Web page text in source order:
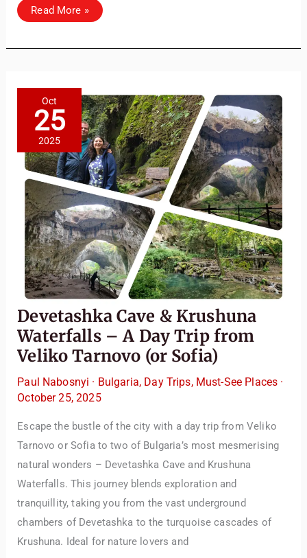
Day
Trip
Waterfalls
to
Expect
How
to
Plan
Read More »
Oct
25
2025
Devetashka Cave & Krushuna
Waterfalls – A Day Trip from
Veliko Tarnovo (or Sofia)
Paul Nabosnyi · Bulgaria, Day Trips, Must-See Places ·
October 25, 2025
Escape the bustle of the city with a day trip from Veliko
Tarnovo or Sofia to two of Bulgaria’s most mesmerising
natural wonders – Devetashka Cave and Krushuna
Waterfalls. This journey blends exploration and
tranquillity, taking you from the vast underground
chambers of Devetashka to the turquoise cascades of
Krushuna. Ideal for nature lovers and